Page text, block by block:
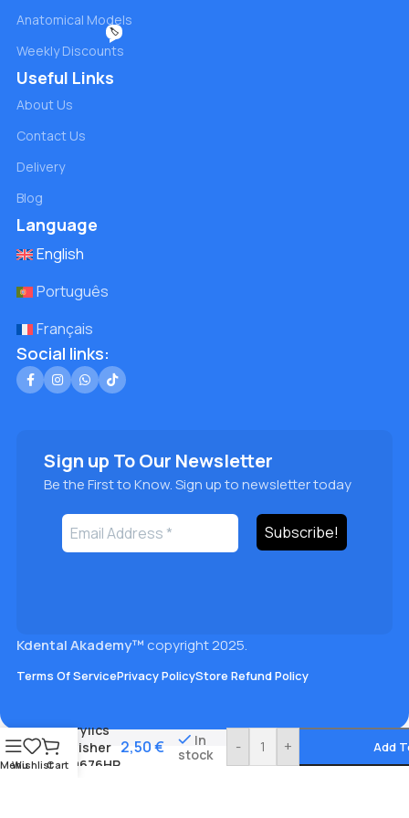
Anatomical Models
Weekly Discounts
🏷️
Useful Links
About Us
Contact Us
Delivery
Blog
Language
English
Português
Français
Social links:
Sign up To Our Newsletter
Be the First to Know. Sign up to newsletter today
Kdental Akademy™ copyright 2025.
Terms Of ServicePrivacy PolicyStore Refund Policy
Menu
WishlistCart
Acrylics
polisher
#0676HP
2,50€
In
stock
- + Add